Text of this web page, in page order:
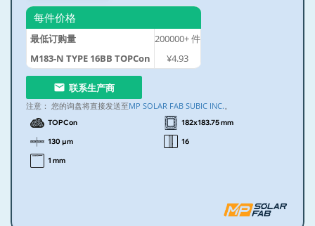
每件价格
最低订购量 200000+件
M183-N TYPE 16BB TOPCon
¥4.93
联系生产商
注意： 您的询盘将直接发送至MP SOLAR FAB SUBIC INC.。
TOPCon 182x183.75 mm
130 µm 16
1 mm